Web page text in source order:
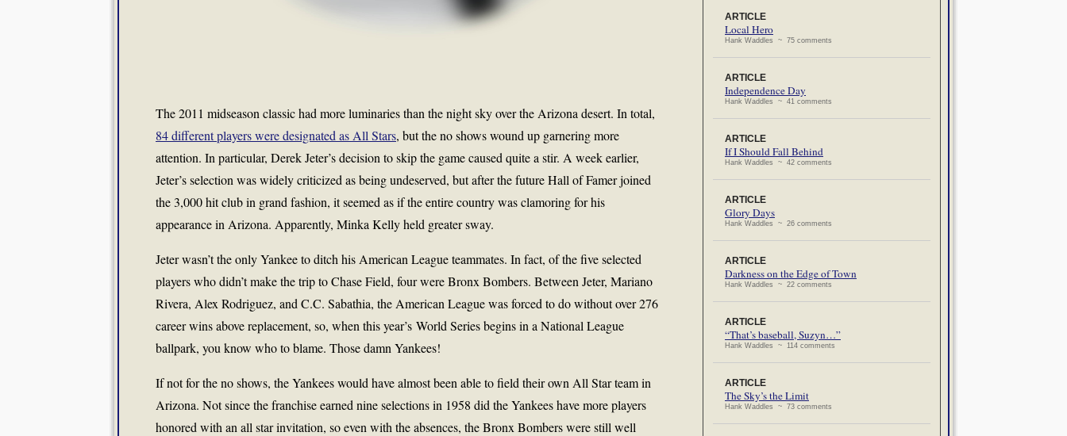
The 2011 midseason classic had more luminaries than the night sky over the Arizona desert. In total,
84 different players were designated as All Stars, but the no shows wound up garnering more
attention. In particular, Derek Jeter’s decision to skip the game caused quite a stir. A week earlier,
Jeter’s selection was widely criticized as being undeserved, but after the future Hall of Famer joined
the 3,000 hit club in grand fashion, it seemed as if the entire country was clamoring for his
appearance in Arizona. Apparently, Minka Kelly held greater sway.
Jeter wasn’t the only Yankee to ditch his American League teammates. In fact, of the five selected
players who didn’t make the trip to Chase Field, four were Bronx Bombers. Between Jeter, Mariano
Rivera, Alex Rodriguez, and C.C. Sabathia, the American League was forced to do without over 276
career wins above replacement, so, when this year’s World Series begins in a National League
ballpark, you know who to blame. Those damn Yankees!
If not for the no shows, the Yankees would have almost been able to field their own All Star team in
Arizona. Not since the franchise earned nine selections in 1958 did the Yankees have more players
honored with an all star invitation, so even with the absences, the Bronx Bombers were still well
ARTICLE
Local Hero
Hank Waddles ~ 75 comments
ARTICLE
Independence Day
Hank Waddles ~ 41 comments
ARTICLE
If I Should Fall Behind
Hank Waddles ~ 42 comments
ARTICLE
Glory Days
Hank Waddles ~ 26 comments
ARTICLE
Darkness on the Edge of Town
Hank Waddles ~ 22 comments
ARTICLE
“That’s baseball, Suzyn…”
Hank Waddles ~ 114 comments
ARTICLE
The Sky’s the Limit
Hank Waddles ~ 73 comments